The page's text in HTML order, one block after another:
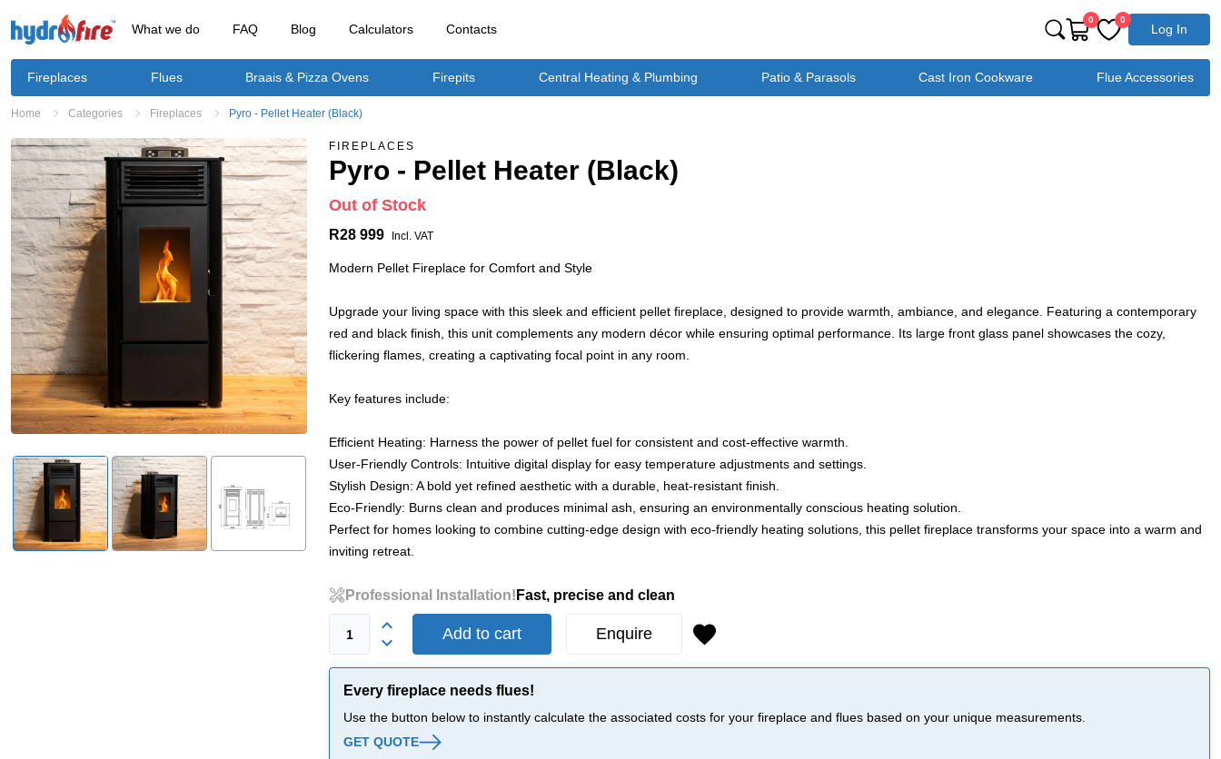
What we do FAQ Blog Calculators Contacts
0 0
Log In
Fireplaces Flues Braais & Pizza Ovens Firepits Central Heating & Plumbing Patio & Parasols Cast Iron Cookware Flue Accessories
Home Categories Fireplaces Pyro - Pellet Heater (Black)
FIREPLACES
Pyro - Pellet Heater (Black)
Out of Stock
R28 999 Incl. VAT
Modern Pellet Fireplace for Comfort and Style
Upgrade your living space with this sleek and efficient pellet fireplace, designed to provide warmth, ambiance, and elegance. Featuring a contemporary
red and black finish, this unit complements any modern décor while ensuring optimal performance. Its large front glass panel showcases the cozy,
flickering flames, creating a captivating focal point in any room.
Key features include:
Efficient Heating: Harness the power of pellet fuel for consistent and cost-effective warmth.
User-Friendly Controls: Intuitive digital display for easy temperature adjustments and settings.
Stylish Design: A bold yet refined aesthetic with a durable, heat-resistant finish.
Eco-Friendly: Burns clean and produces minimal ash, ensuring an environmentally conscious heating solution.
Perfect for homes looking to combine cutting-edge design with eco-friendly heating solutions, this pellet fireplace transforms your space into a warm and
inviting retreat.
Professional Installation! Fast, precise and clean
Add to cart Enquire
Every fireplace needs flues!
Use the button below to instantly calculate the associated costs for your fireplace and flues based on your unique measurements.
GET QUOTE